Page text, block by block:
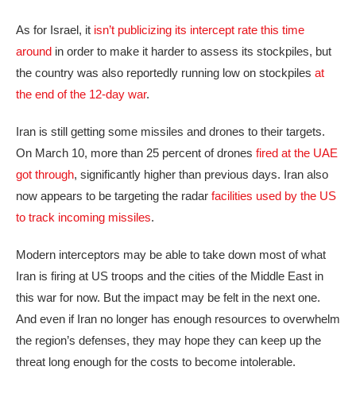
As for Israel, it isn’t publicizing its intercept rate this time
around in order to make it harder to assess its stockpiles, but
the country was also reportedly running low on stockpiles at
the end of the 12-day war.
Iran is still getting some missiles and drones to their targets.
On March 10, more than 25 percent of drones fired at the UAE
got through, significantly higher than previous days. Iran also
now appears to be targeting the radar facilities used by the US
to track incoming missiles.
Modern interceptors may be able to take down most of what
Iran is firing at US troops and the cities of the Middle East in
this war for now. But the impact may be felt in the next one.
And even if Iran no longer has enough resources to overwhelm
the region’s defenses, they may hope they can keep up the
threat long enough for the costs to become intolerable.